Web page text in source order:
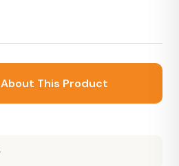
This Product